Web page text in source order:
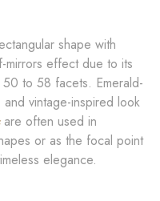
shape with
mirrors effect due to its
to 58 facets. Emerald-
vintage-inspired look
are often used in
or as the focal point
elegance.